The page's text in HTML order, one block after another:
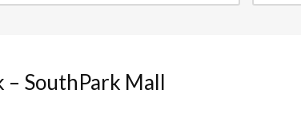
SouthPark Mall